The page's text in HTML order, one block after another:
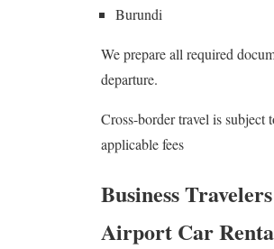
Burundi
We prepare all required
departure.
Cross-border travel is subject
applicable fees
Business
Airport Car